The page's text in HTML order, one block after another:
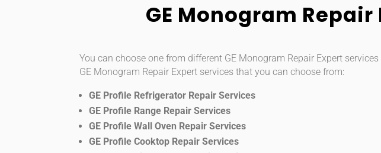
GE Monogram
You can choose one from different GE Monogram Repair Expert
GE Monogram Repair Expert services that you can choose from:
GE Profile Refrigerator Repair Services
GE Profile Range Repair Services
GE Profile Wall Oven Repair Services
GE Profile Cooktop Repair Services